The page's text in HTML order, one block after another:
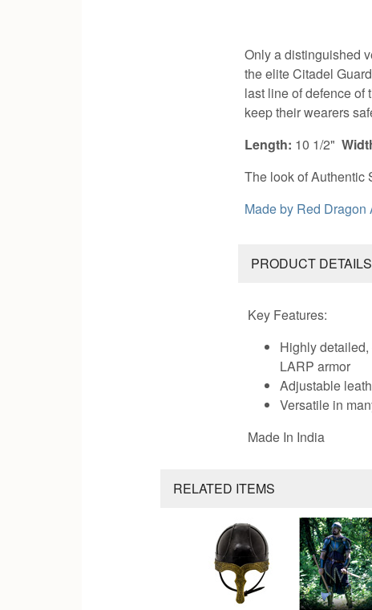
Only a distinguished
the elite Citadel
last line of defence of
keep their wearers
Length: 10 1/2"
The look of Authentic
Made by Red Dragon
PRODUCT DETAILS
Key Features:
Highly
LARP armor
Adjustable
Versatile in
Made In India
RELATED ITEMS